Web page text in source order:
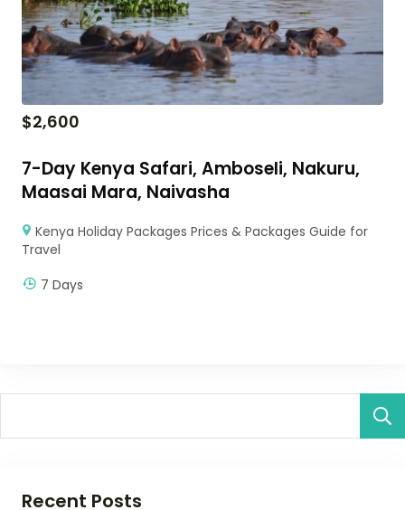
$2,600
7-Day Kenya Safari, Amboseli, Nakuru,
Maasai Mara, Naivasha
Kenya Holiday Packages Prices & Packages Guide for
Travel
7 Days
Recent Posts